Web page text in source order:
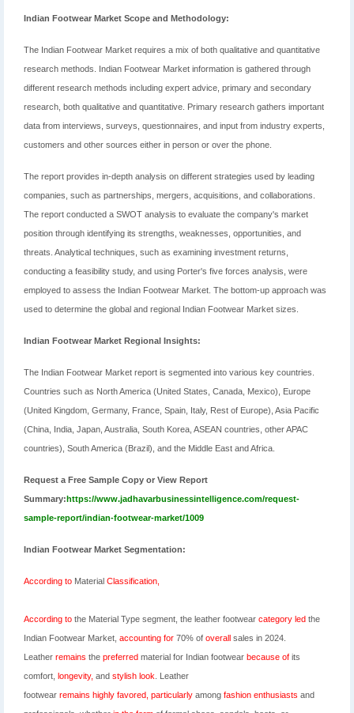
Indian Footwear Market Scope and Methodology:
The Indian Footwear Market requires a mix of both qualitative and quantitative
research methods. Indian Footwear Market information is gathered through
different research methods including expert advice, primary and secondary
research, both qualitative and quantitative. Primary research gathers important
data from interviews, surveys, questionnaires, and input from industry experts,
customers and other sources either in person or over the phone.
The report provides in-depth analysis on different strategies used by leading
companies, such as partnerships, mergers, acquisitions, and collaborations.
The report conducted a SWOT analysis to evaluate the company's market
position through identifying its strengths, weaknesses, opportunities, and
threats. Analytical techniques, such as examining investment returns,
conducting a feasibility study, and using Porter's five forces analysis, were
employed to assess the Indian Footwear Market. The bottom-up approach was
used to determine the global and regional Indian Footwear Market sizes.
Indian Footwear Market Regional Insights:
The Indian Footwear Market report is segmented into various key countries.
Countries such as North America (United States, Canada, Mexico), Europe
(United Kingdom, Germany, France, Spain, Italy, Rest of Europe), Asia Pacific
(China, India, Japan, Australia, South Korea, ASEAN countries, other APAC
countries), South America (Brazil), and the Middle East and Africa.
Request a Free Sample Copy or View Report
Summary:https://www.jadhavarbusinessintelligence.com/request-
sample-report/indian-footwear-market/1009
Indian Footwear Market Segmentation:
According to Material Classification,
According to the Material Type segment, the leather footwear category led the
Indian Footwear Market, accounting for 70% of overall sales in 2024
Leather remains the preferred material for Indian footwear because of its
comfort, longevity, and stylish look . Leather
footwear remains highly favored, particularly among fashion enthusiasts and